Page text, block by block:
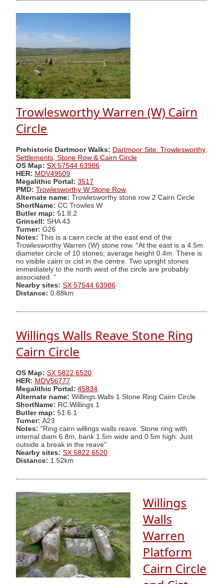
Trowlesworthy Warren (W) Cairn
Circle
Prehistoric Dartmoor Walks: Dartmoor Site: Trowlesworthy,
Settlements, Stone Row & Cairn Circle
OS Map: SX 57544 63986
HER: MDV49509
Megalithic Portal: 3517
PMD: Trowlesworthy W Stone Row
Alternate name: Trowlesworthy stone row 2 Cairn Circle
ShortName: CC Trowles W
Butler map: 51.8.2
Grinsell: SHA 43
Turner: G26
Notes: This is a cairn circle at the east end of the
Trowlesworthy Warren (W) stone row. "At the east is a 4.5m.
diameter circle of 10 stones; average height 0.4m. There is
no visible cairn or cist in the centre. Two upright stones
immediately to the north west of the circle are probably
associated. "
Nearby sites: SX 57544 63986
Distance: 0.88km
Willings Walls Reave Stone Ring
Cairn Circle
OS Map: SX 5822 6520
HER: MDV56777
Megalithic Portal: 45834
Alternate name: Willings Walls 1 Stone Ring Cairn Circle
ShortName: RC:Willings 1
Butler map: 51.6.1
Turner: A23
Notes: "Ring cairn willings walls reave. Stone ring with
internal diam 6.8m, bank 1.5m wide and 0.5m high. Just
outside a break in the reave"
Nearby sites: SX 5822 6520
Distance: 1.52km
Willings
Walls
Warren
Platform
Cairn Circle